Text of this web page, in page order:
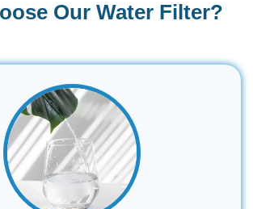
Our Water Filter?